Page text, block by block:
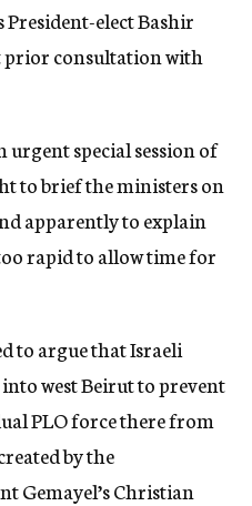
President-elect Bashir
prior consultation with
urgent special session of
to brief the ministers on
apparently to explain
rapid to allow time for
to argue that Israeli
west Beirut to prevent
PLO force there from
by the
Gemayel’s Christian